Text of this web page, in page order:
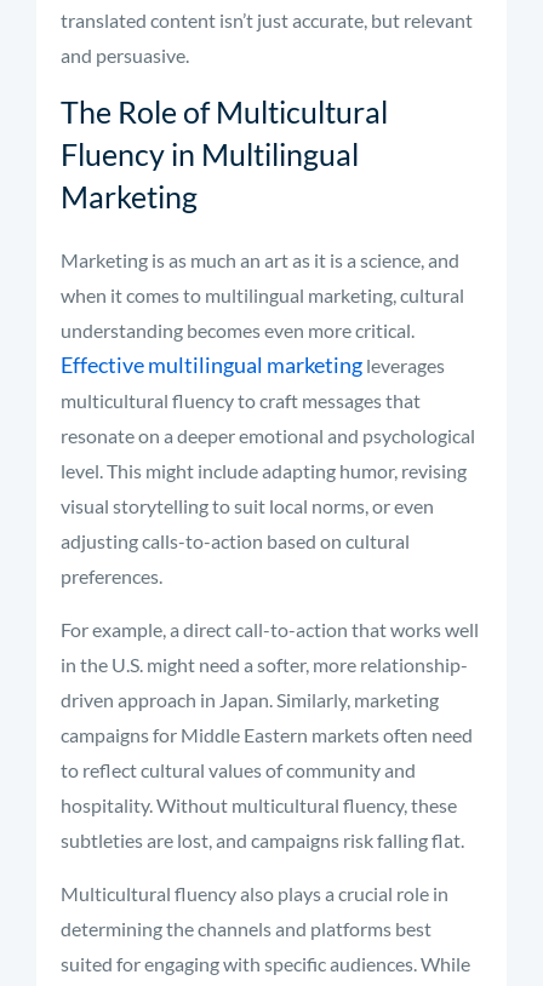
translated content isn’t just accurate, but relevant
and persuasive.
The Role of Multicultural
Fluency in Multilingual
Marketing
Marketing is as much an art as it is a science, and
when it comes to multilingual marketing, cultural
understanding becomes even more critical.
Effective multilingual marketing leverages
multicultural fluency to craft messages that
resonate on a deeper emotional and psychological
level. This might include adapting humor, revising
visual storytelling to suit local norms, or even
adjusting calls-to-action based on cultural
preferences.
For example, a direct call-to-action that works well
in the U.S. might need a softer, more relationship-
driven approach in Japan. Similarly, marketing
campaigns for Middle Eastern markets often need
to reflect cultural values of community and
hospitality. Without multicultural fluency, these
subtleties are lost, and campaigns risk falling flat.
Multicultural fluency also plays a crucial role in
determining the channels and platforms best
suited for engaging with specific audiences. While